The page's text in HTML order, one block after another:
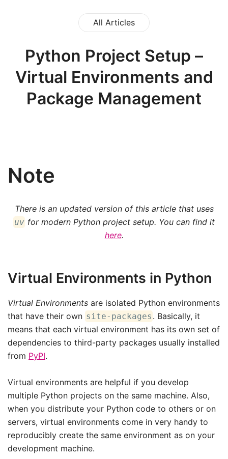
All Articles
Python Project Setup –
Virtual Environments and
Package Management
Note
There is an updated version of this article that uses
uv for modern Python project setup. You can find it
here.
Virtual Environments in Python
Virtual Environments are isolated Python environments
that have their own site-packages . Basically, it
means that each virtual environment has its own set of
dependencies to third-party packages usually installed
from PyPI.
Virtual environments are helpful if you develop
multiple Python projects on the same machine. Also,
when you distribute your Python code to others or on
servers, virtual environments come in very handy to
reproducibly create the same environment as on your
development machine.